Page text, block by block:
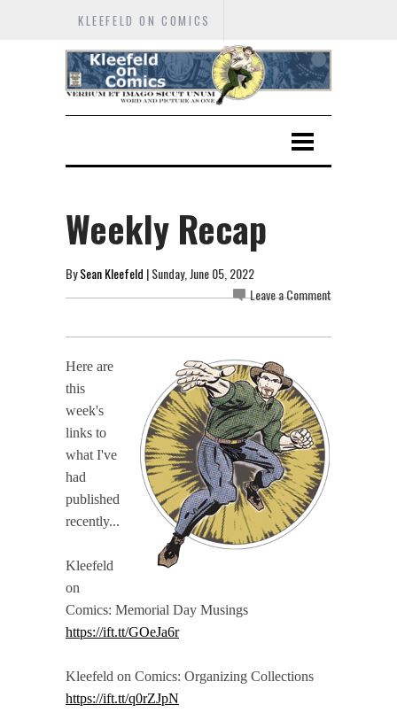
KLEEFELD ON COMICS
Weekly Recap
BySean Kleefeld | Sunday, June 05, 2022
Leave a Comment
Here are
this
week's
links to
what I've
had
published
recently...
Kleefeld
on
Comics: Memorial Day Musings
https://ift.tt/GOeJa6r
Kleefeld on Comics: Organizing Collections
https://ift.tt/q0rZJpN